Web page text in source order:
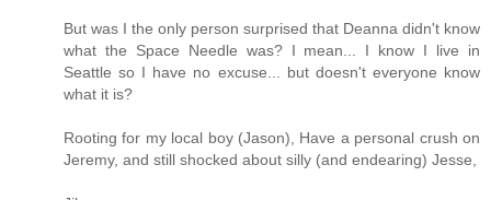
But was I the only person surprised that Deanna didn't know
what the Space Needle was? I mean... I know I live in
Seattle so I have no excuse... but doesn't everyone know
what it is?
Rooting for my local boy (Jason), Have a personal crush on
Jeremy, and still shocked about silly (and endearing) Jesse,